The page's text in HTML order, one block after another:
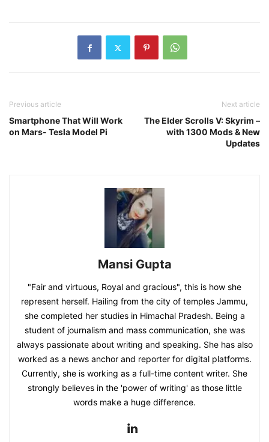
Previous article
Smartphone That Will Work
on Mars- Tesla Model Pi
Next article
The Elder Scrolls V: Skyrim –
with 1300 Mods & New
Updates
Mansi Gupta
"Fair and virtuous, Royal and gracious", this is how she
represent herself. Hailing from the city of temples Jammu,
she completed her studies in Himachal Pradesh. Being a
student of journalism and mass communication, she was
always passionate about writing and speaking. She has also
worked as a news anchor and reporter for digital platforms.
Currently, she is working as a full-time content writer. She
strongly believes in the 'power of writing' as those little
words make a huge difference.